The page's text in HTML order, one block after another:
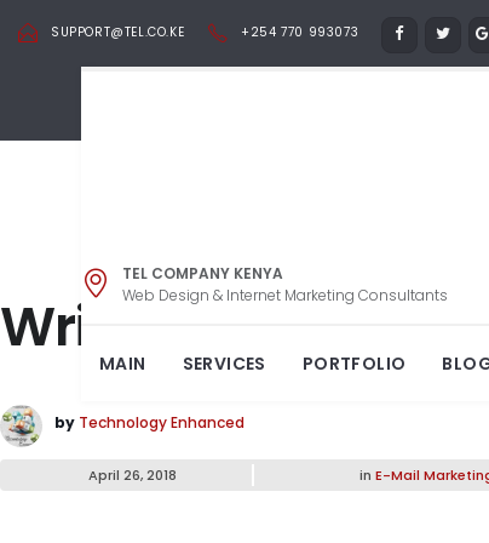
SUPPORT@TEL.CO.KE +254 770 993073
TEL COMPANY KENYA
Web Design & Internet Marketing Consultants
MAIN SERVICES PORTFOLIO
Write on any
by Technology Enhanced
April 26, 2018 in E-Mail